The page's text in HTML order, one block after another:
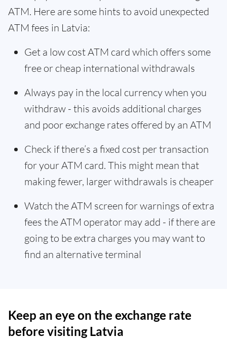
ATM. Here are some hints to avoid unexpected
ATM fees in Latvia:
Get a low cost ATM card which offers some
free or cheap international withdrawals
Always pay in the local currency when you
withdraw - this avoids additional charges
and poor exchange rates offered by an ATM
Check if there’s a fixed cost per transaction
for your ATM card. This might mean that
making fewer, larger withdrawals is cheaper
Watch the ATM screen for warnings of extra
fees the ATM operator may add - if there are
going to be extra charges you may want to
find an alternative terminal
Keep an eye on the exchange rate
before visiting Latvia